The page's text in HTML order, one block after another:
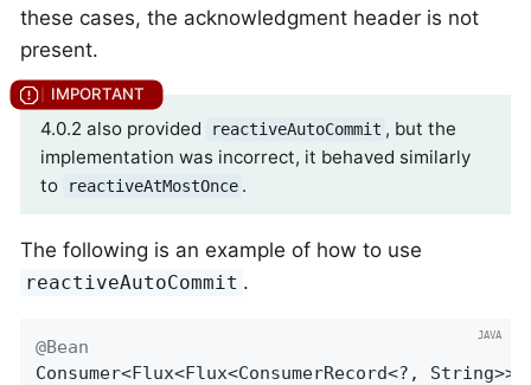
these cases, the acknowledgment header is not
present.
4.0.2 also provided reactiveAutoCommit , but the
implementation was incorrect, it behaved similarly
to
reactiveAtMostOnce .
The following is an example of how to use
reactiveAutoCommit .
@Bean
Consumer<Flux<Flux<ConsumerRecord<?,